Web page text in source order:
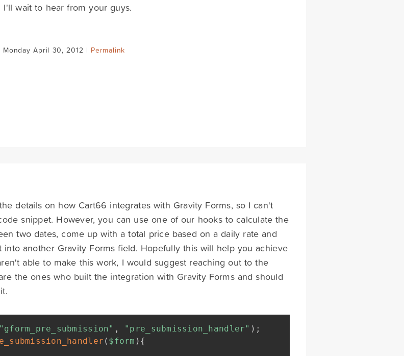
I'll wait to hear from your guys.
April 30, 2012 | Permalink
details on how Cart66 integrates with Gravity Forms, so I can't
snippet. However, you can use one of our hooks to calculate the
two dates, come up with a total price based on a daily rate and
into another Gravity Forms field. Hopefully this will help you achieve
able to make this work, I would suggest reaching out to the
the ones who built the integration with Gravity Forms and should
"gform_pre_submission" , "pre_submission_handler" ) ;
( $form ) {